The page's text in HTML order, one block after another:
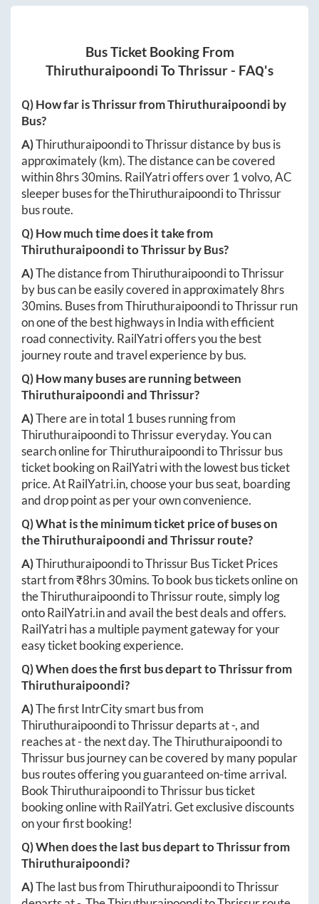
Bus Ticket Booking From
Thiruthuraipoondi ToThrissur - FAQ's
Q) How far isThrissurfromThiruthuraipoondi by
Bus?
A)ThiruthuraipoonditoThrissurdistance by bus is
approximately(km). The distance can be covered
within8hrs 30mins. RailYatri offers over 1volvo, AC
sleeper buses for theThiruthuraipoonditoThrissur
bus route.
Q) How much time does it take from
ThiruthuraipoonditoThrissurby Bus?
A)The distance fromThiruthuraipoonditoThrissur
by bus can be easily covered in approximately8hrs
30mins. Buses fromThiruthuraipoonditoThrissurrun
on one of the best highways in India with efficient
road connectivity. RailYatri offers you the best
journey route and travel experience by bus.
Q) How many buses are running between
ThiruthuraipoondiandThrissur?
A)There are in total 1 buses running from
ThiruthuraipoonditoThrissureveryday. You can
search online forThiruthuraipoonditoThrissurbus
ticket booking on RailYatri with the lowest bus ticket
price. AtRailYatri.in, choose your bus seat, boarding
and drop point as per your own convenience.
Q) What is the minimum ticket price of buses on
theThiruthuraipoondiandThrissurroute?
A)ThiruthuraipoonditoThrissurBus Ticket Prices
start from ₹8hrs 30mins. To book bus tickets online on
theThiruthuraipoonditoThrissurroute, simply log
ontoRailYatri.inand avail the best deals and offers.
RailYatri has a multiple payment gateway for your
easy ticket booking experience.
Q) When does the first bus depart toThrissurfrom
Thiruthuraipoondi?
A)The first IntrCity smart bus from
ThiruthuraipoonditoThrissurdeparts at-, and
reaches at-the next day. TheThiruthuraipoondito
Thrissurbus journey can be covered by many popular
bus routes offering you guaranteed on-time arrival.
BookThiruthuraipoonditoThrissurbus ticket
booking online with RailYatri. Get exclusive discounts
on your first booking!
Q) When does the last bus depart toThrissurfrom
Thiruthuraipoondi?
A)The last bus fromThiruthuraipoonditoThrissur